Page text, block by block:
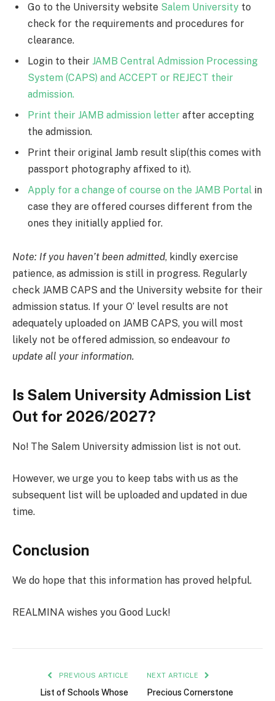
Go to the University website Salem University to
check for the requirements and procedures for
clearance.
Login to their JAMB Central Admission Processing
System (CAPS) and ACCEPT or REJECT their
admission.
Print their JAMB admission letter after accepting
the admission.
Print their original Jamb result slip(this comes with
passport photography affixed to it).
Apply for a change of course on the JAMB Portal in
case they are offered courses different from the
ones they initially applied for.
Note: If you haven’t been admitted, kindly exercise
patience, as admission is still in progress. Regularly
check JAMB CAPS and the University website for their
admission status. If your O’ level results are not
adequately uploaded on JAMB CAPS, you will most
likely not be offered admission, so endeavour to
update all your information.
Is Salem University Admission List
Out for 2026/2027?
No! The Salem University admission list is not out.
However, we urge you to keep tabs with us as the
subsequent list will be uploaded and updated in due
time.
Conclusion
We do hope that this information has proved helpful.
REALMINA wishes you Good Luck!
PREVIOUS ARTICLE
List of Schools Whose
NEXT ARTICLE
Precious Cornerstone